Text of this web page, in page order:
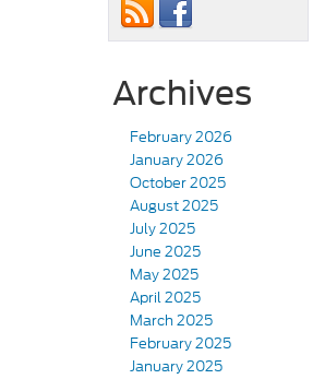
Archives
February 2026
January 2026
October 2025
August 2025
July 2025
June 2025
May 2025
April 2025
March 2025
February 2025
January 2025